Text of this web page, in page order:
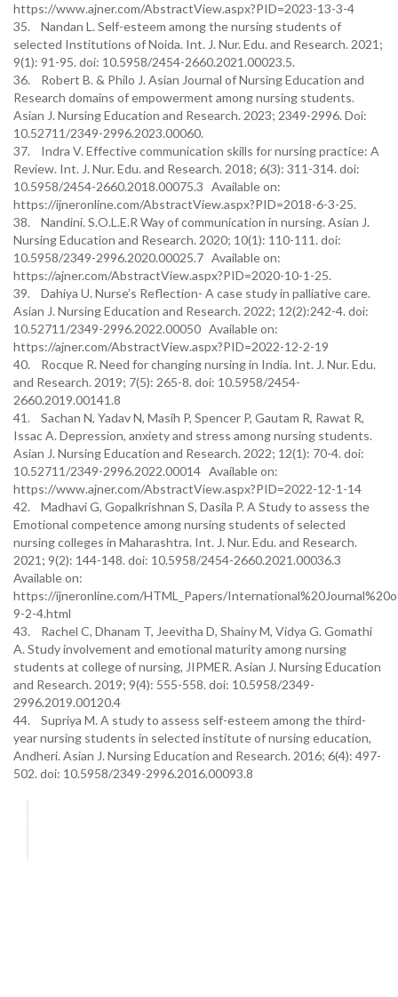
https://www.ajner.com/AbstractView.aspx?PID=2023-13-3-4
35. Nandan L. Self-esteem among the nursing students of
selected Institutions of Noida. Int. J. Nur. Edu. and Research. 2021;
9(1): 91-95. doi: 10.5958/2454-2660.2021.00023.5.
36. Robert B. & Philo J. Asian Journal of Nursing Education and
Research domains of empowerment among nursing students.
Asian J. Nursing Education and Research. 2023; 2349-2996. Doi:
10.52711/2349-2996.2023.00060.
37. Indra V. Effective communication skills for nursing practice: A
Review. Int. J. Nur. Edu. and Research. 2018; 6(3): 311-314. doi:
10.5958/2454-2660.2018.00075.3 Available on:
https://ijneronline.com/AbstractView.aspx?PID=2018-6-3-25.
38. Nandini. S.O.L.E.R Way of communication in nursing. Asian J.
Nursing Education and Research. 2020; 10(1): 110-111. doi:
10.5958/2349-2996.2020.00025.7 Available on:
https://ajner.com/AbstractView.aspx?PID=2020-10-1-25.
39. Dahiya U. Nurse’s Reflection- A case study in palliative care.
Asian J. Nursing Education and Research. 2022; 12(2):242-4. doi:
10.52711/2349-2996.2022.00050 Available on:
https://ajner.com/AbstractView.aspx?PID=2022-12-2-19
40. Rocque R. Need for changing nursing in India. Int. J. Nur. Edu.
and Research. 2019; 7(5): 265-8. doi: 10.5958/2454-
2660.2019.00141.8
41. Sachan N, Yadav N, Masih P, Spencer P, Gautam R, Rawat R,
Issac A. Depression, anxiety and stress among nursing students.
Asian J. Nursing Education and Research. 2022; 12(1): 70-4. doi:
10.52711/2349-2996.2022.00014 Available on:
https://www.ajner.com/AbstractView.aspx?PID=2022-12-1-14
42. Madhavi G, Gopalkrishnan S, Dasila P. A Study to assess the
Emotional competence among nursing students of selected
nursing colleges in Maharashtra. Int. J. Nur. Edu. and Research.
2021; 9(2): 144-148. doi: 10.5958/2454-2660.2021.00036.3
Available on:
https://ijneronline.com/HTML_Papers/
9-2-4.html
43. Rachel C, Dhanam T, Jeevitha D, Shainy M, Vidya G. Gomathi
A. Study involvement and emotional maturity among nursing
students at college of nursing, JIPMER. Asian J. Nursing Education
and Research. 2019; 9(4): 555-558. doi: 10.5958/2349-
2996.2019.00120.4
44. Supriya M. A study to assess self-esteem among the third-
year nursing students in selected institute of nursing education,
Andheri. Asian J. Nursing Education and Research. 2016; 6(4): 497-
502. doi: 10.5958/2349-2996.2016.00093.8